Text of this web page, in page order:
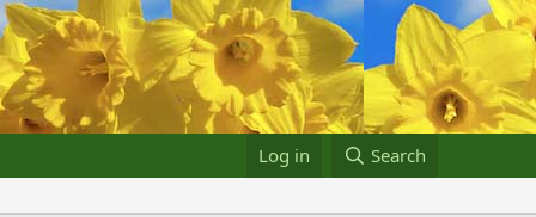
Log in Search